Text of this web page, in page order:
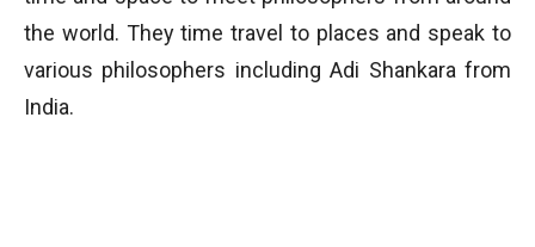
the world. They time travel to places and speak to
various philosophers including Adi Shankara from
India.